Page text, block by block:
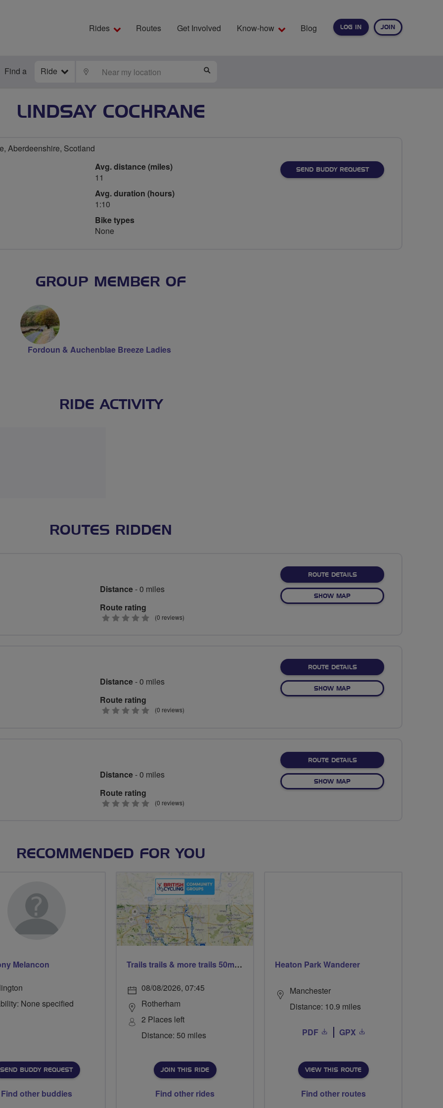
LOG IN JOIN
Rides Routes Get Involved Know-how Blog
Find a Ride LOCATE
LINDSAY COCHRANE
Aberdeenshire, Scotland
Avg. distance (miles)
11
Avg. duration (hours)
1:10
Bike types
None
SEND BUDDY REQUEST
GROUP MEMBER OF
Fordoun & Auchenblae Breeze Ladies
RIDE ACTIVITY
ROUTES RIDDEN
Distance- 0 miles
Route rating
0
(0 reviews)
ROUTE DETAILSABOUT NO FIXED ROUTE
SHOW MAPOF NO FIXED ROUTE
Distance- 0 miles
Route rating
0
(0 reviews)
ROUTE DETAILSABOUT NO FIXED ROUTE
SHOW MAPOF NO FIXED ROUTE
Distance- 0 miles
Route rating
0
(0 reviews)
ROUTE DETAILSABOUT NO FIXED ROUTE
SHOW MAPOF NO FIXED ROUTE
RECOMMENDED FOR YOU
Melancon
None specified
SEND BUDDY REQUEST
Find other buddies
Trails trails & more trails 50m or 69m
08/08/2026, 07:45
Rotherham
2 Places left
Distance: 50 miles
JOIN THIS RIDE
Find other rides
Heaton Park Wanderer
Manchester
Distance: 10.9 miles
PDF GPX
VIEW THIS ROUTE
Find other routes